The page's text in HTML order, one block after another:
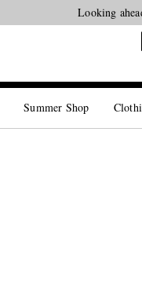
Looking
Summer Shop